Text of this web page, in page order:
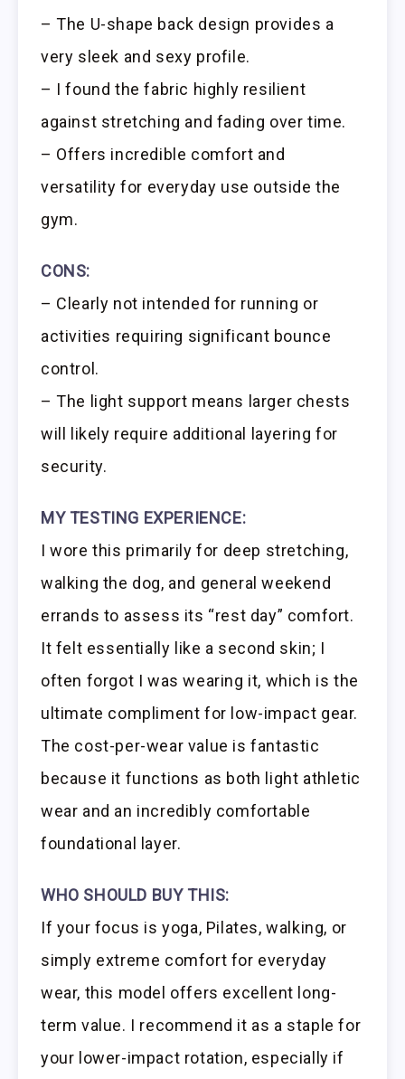
– The U-shape back design provides a
very sleek and sexy profile.
– I found the fabric highly resilient
against stretching and fading over time.
– Offers incredible comfort and
versatility for everyday use outside the
gym.
CONS:
– Clearly not intended for running or
activities requiring significant bounce
control.
– The light support means larger chests
will likely require additional layering for
security.
MY TESTING EXPERIENCE:
I wore this primarily for deep stretching,
walking the dog, and general weekend
errands to assess its “rest day” comfort.
It felt essentially like a second skin; I
often forgot I was wearing it, which is the
ultimate compliment for low-impact gear.
The cost-per-wear value is fantastic
because it functions as both light athletic
wear and an incredibly comfortable
foundational layer.
WHO SHOULD BUY THIS:
If your focus is yoga, Pilates, walking, or
simply extreme comfort for everyday
wear, this model offers excellent long-
term value. I recommend it as a staple for
your lower-impact rotation, especially if